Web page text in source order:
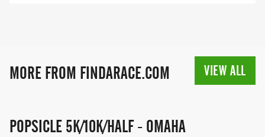
MORE FROM FINDARACE.COM VIEW ALL
POPSICLE 5K/10K/HALF - OMAHA